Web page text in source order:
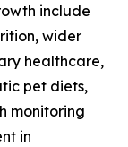
include
wider
healthcare,
pet diets,
monitoring
in